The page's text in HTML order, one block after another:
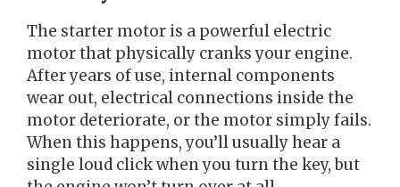
The starter motor is a powerful electric
motor that physically cranks your engine.
After years of use, internal components
wear out, electrical connections inside the
motor deteriorate, or the motor simply fails.
When this happens, you’ll usually hear a
single loud click when you turn the key, but